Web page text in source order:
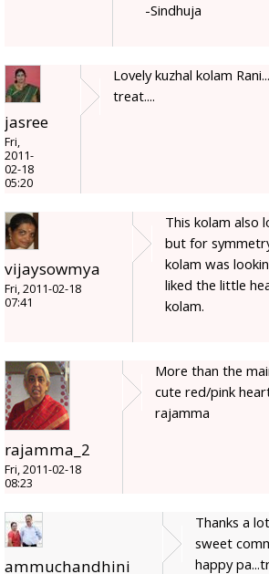
-Sindhuja
jasree
Fri,
2011-
02-18
05:20
Lovely kuzhal kolam
treat....
vijaysowmya
Fri, 2011-02-18
07:41
This kolam also
but for
kolam was
liked the little
kolam.
rajamma_2
Fri, 2011-02-18
08:23
More than the
cute red/pink
rajamma
ammuchandhini
Thanks a
sweet
happy